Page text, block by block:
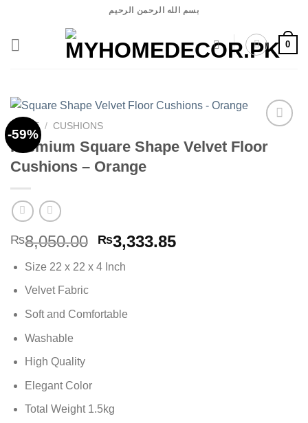
content
بسم الله الرحمن الرحيم
0
-59%
HOME / CUSHIONS
Premium Square Shape Velvet Floor
Cushions – Orange
₨8,050.00 Original
was:
₨3,333.85Current
Size 22 x 22 x 4 Inch
Velvet Fabric
Soft and Comfortable
Washable
High Quality
Elegant Color
Total Weight 1.5kg